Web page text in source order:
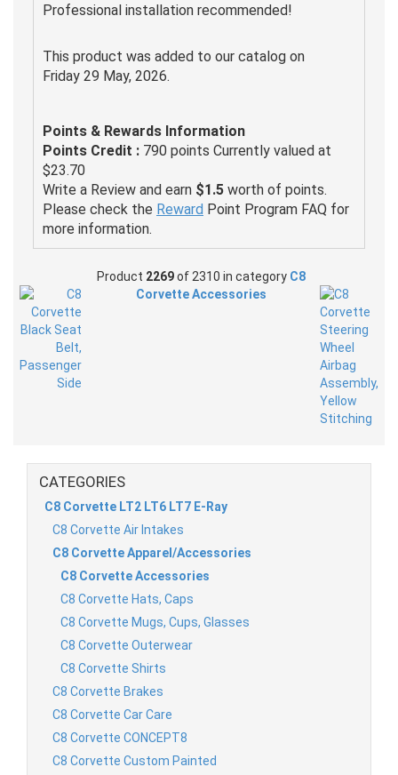
Professional installation recommended!
This product was added to our catalog on
Friday 29 May, 2026.
Points & Rewards Information
Points Credit : 790 points Currently valued at
$23.70
Write a Review and earn $1.5 worth of points.
Please check the Reward Point Program FAQ for
more information.
Product 2269of 2310 in category C8
Corvette Accessories
CATEGORIES
C8 Corvette LT2 LT6 LT7 E-Ray
C8 Corvette Air Intakes
C8 Corvette Apparel/Accessories
C8 Corvette Accessories
C8 Corvette Hats, Caps
C8 Corvette Mugs, Cups, Glasses
C8 Corvette Outerwear
C8 Corvette Shirts
C8 Corvette Brakes
C8 Corvette Car Care
C8 Corvette CONCEPT8
C8 Corvette Custom Painted